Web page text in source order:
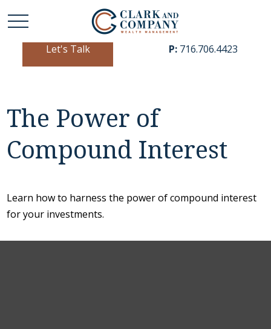
Let's Talk P: 716.706.4423
The Power of
Compound Interest
Learn how to harness the power of compound interest
for your investments.